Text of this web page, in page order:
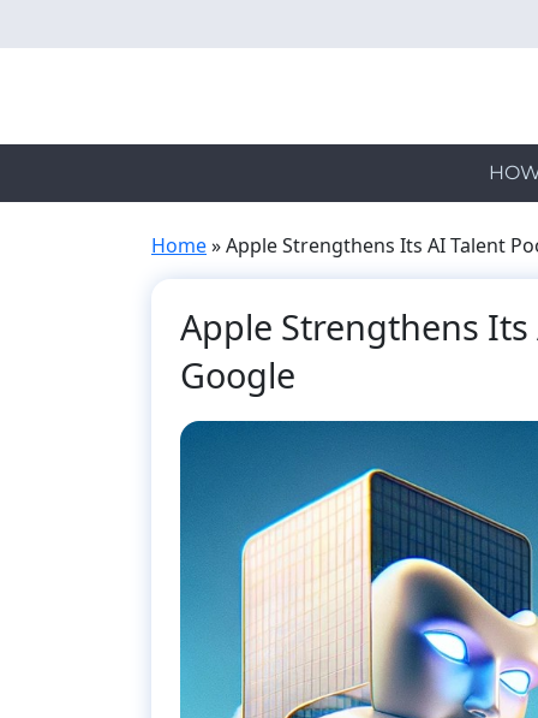
to
Home»Apple Strengthens Its AI Talent
Apple Strengthens
Google